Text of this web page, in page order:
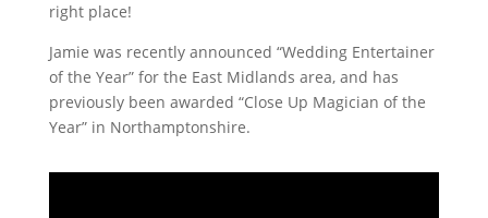
right place!
Jamie was recently announced “Wedding Entertainer
of the Year” for the East Midlands area, and has
previously been awarded “Close Up Magician of the
Year” in Northamptonshire.